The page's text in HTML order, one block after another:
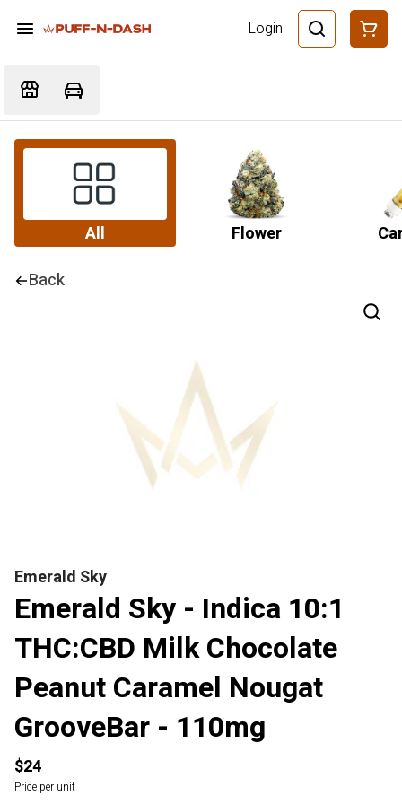
Login
All Flower
Back
Emerald Sky
Emerald Sky - Indica 10:1
THC:CBD Milk Chocolate
Peanut Caramel Nougat
GrooveBar - 110mg
$24
Price per unit